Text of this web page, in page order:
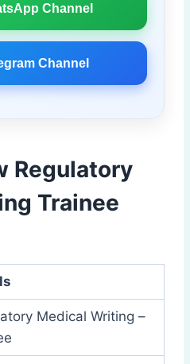
Channel
Channel
Regulatory
Trainee
Medical Writing –